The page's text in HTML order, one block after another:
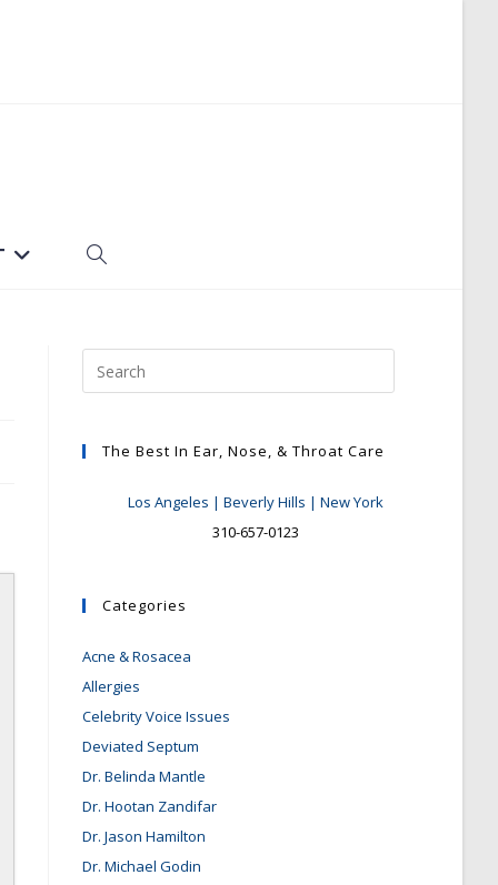
TOGGLE
SEARCH
The Best In Ear, Nose, & Throat Care
Los Angeles | Beverly Hills | New York
310-657-0123
Categories
Acne & Rosacea
Allergies
Celebrity Voice Issues
Deviated Septum
Dr. Belinda Mantle
Dr. Hootan Zandifar
Dr. Jason Hamilton
Dr. Michael Godin